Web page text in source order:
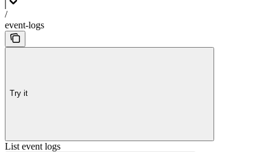
/
event-logs
Try it
List event logs